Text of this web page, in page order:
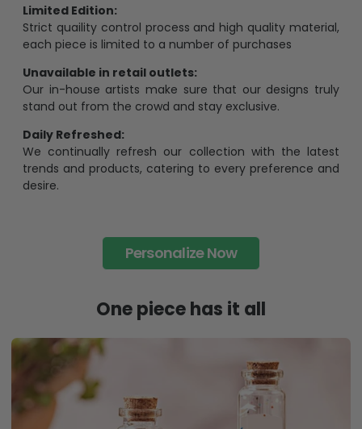
Limited Edition:
Strict quaility control process and high quality material,
each piece is limited to a number of purchases
Unavailable in retail outlets:
Our in-house artists make sure that our designs truly
stand out from the crowd and stay exclusive.
Daily Refreshed:
We continually refresh our collection with the latest
trends and products, catering to every preference and
desire.
Personalize Now
One piece has it all